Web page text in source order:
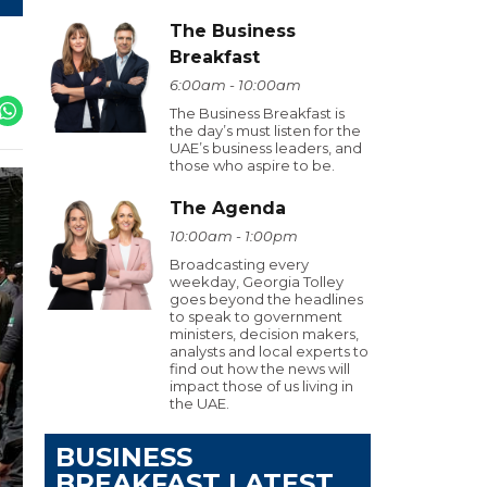
The Business
Breakfast
6:00am - 10:00am
The Business Breakfast is
the day’s must listen for the
UAE’s business leaders, and
those who aspire to be.
The Agenda
10:00am - 1:00pm
Broadcasting every
weekday, Georgia Tolley
goes beyond the headlines
to speak to government
ministers, decision makers,
analysts and local experts to
find out how the news will
impact those of us living in
the UAE.
BUSINESS